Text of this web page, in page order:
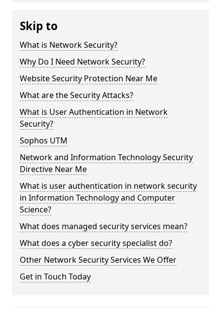
Skip to
What is Network Security?
Why Do I Need Network Security?
Website Security Protection Near Me
What are the Security Attacks?
What is User Authentication in Network
Security?
Sophos UTM
Network and Information Technology Security
Directive Near Me
What is user authentication in network security
in Information Technology and Computer
Science?
What does managed security services mean?
What does a cyber security specialist do?
Other Network Security Services We Offer
Get in Touch Today